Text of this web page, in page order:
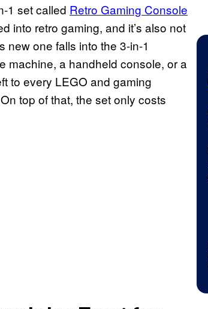
1 set called Retro Gaming Console
into retro gaming, and it’s also not
new one falls into the 3-in-1
machine, a handheld console, or a
to every LEGO and gaming
top of that, the set only costs